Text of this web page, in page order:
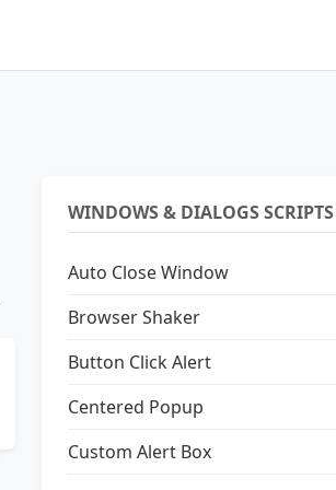
WINDOWS & DIALOGS SCRIPTS
Auto Close Window
Browser Shaker
Button Click Alert
Centered Popup
Custom Alert Box